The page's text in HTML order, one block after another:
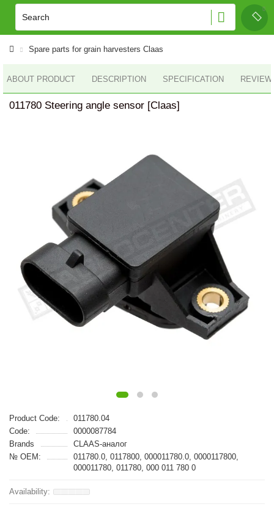
Spare parts for grain harvesters Claas
ABOUT PRODUCT DESCRIPTION SPECIFICATION
011780 Steering angle sensor [Claas]
Product Code:
011780.04
Code:
0000087784
Brands
CLAAS-аналог
№ OEM:
011780.0, 0117800, 000011780.0, 0000117800,
000011780, 011780, 000 011 780 0